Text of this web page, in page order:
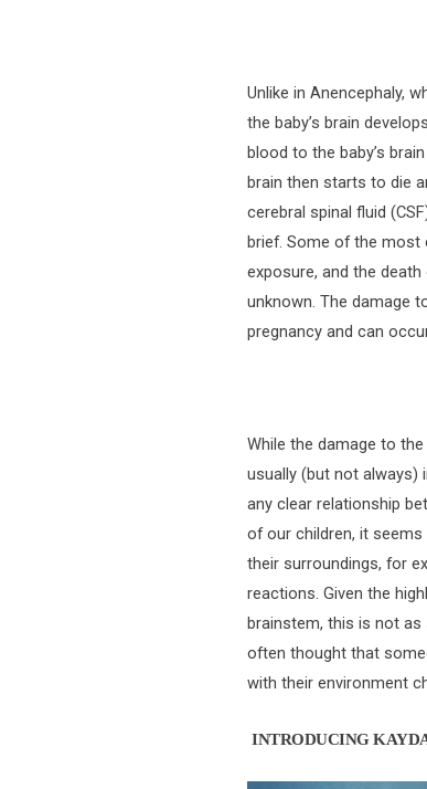
Unlike in Anencephaly,
the baby’s brain
blood to the baby’s
brain then starts to die
cerebral spinal fluid
brief. Some of the most
exposure, and the
unknown. The damage
pregnancy and can
While the damage to
usually (but not always)
any clear relationship
of our children, it
their surroundings, for
reactions. Given the
brainstem, this is not
often thought that
with their environment
INTRODUCING